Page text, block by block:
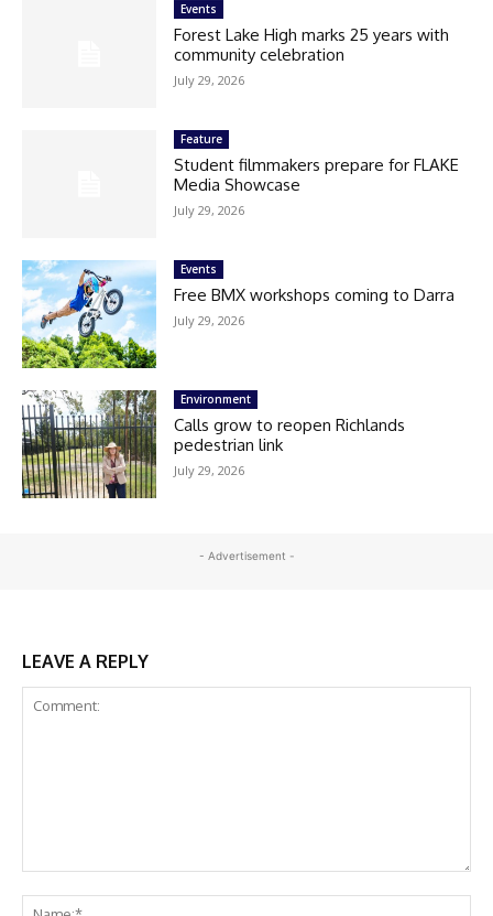
Events
Forest Lake High marks 25 years with
community celebration
July 29, 2026
Feature
Student filmmakers prepare for FLAKE
Media Showcase
July 29, 2026
Events
Free BMX workshops coming to Darra
July 29, 2026
Environment
Calls grow to reopen Richlands
pedestrian link
July 29, 2026
- Advertisement -
LEAVE A REPLY